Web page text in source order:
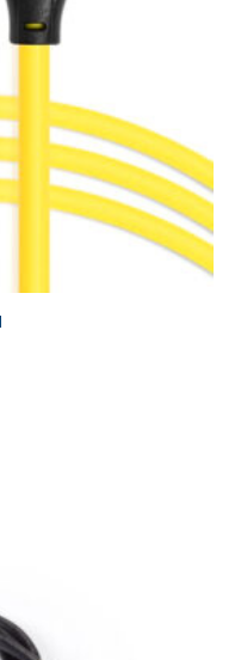
12G 4K UHD 10m Cable
broadcast
4K signal integrity,
and corporate video
a monitor link, or part
SDI 12G 4K UHD 10m
and performance that
environment.